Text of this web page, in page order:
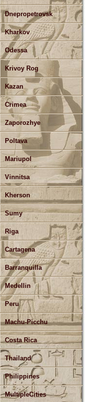
Dnepropetrovsk
Kharkov
Odessa
Krivoy Rog
Kazan
Crimea
Zaporozhye
Poltava
Mariupol
Vinnitsa
Kherson
Sumy
Riga
Cartagena
Barranquilla
Medellin
Peru
Machu-Picchu
Costa Rica
Thailand
Philippines
MultipleCities